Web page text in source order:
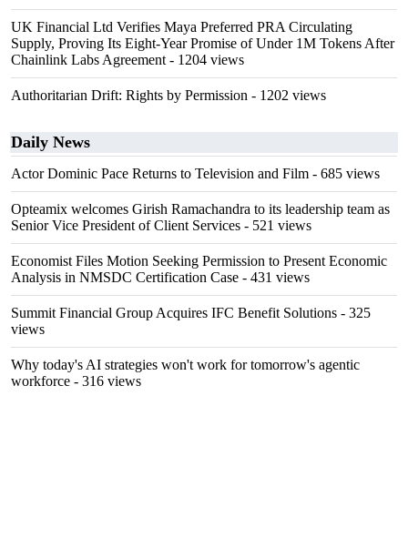
UK Financial Ltd Verifies Maya Preferred PRA Circulating
Supply, Proving Its Eight-Year Promise of Under 1M Tokens After
Chainlink Labs Agreement - 1204 views
Authoritarian Drift: Rights by Permission - 1202 views
Daily News
Actor Dominic Pace Returns to Television and Film - 685 views
Opteamix welcomes Girish Ramachandra to its leadership team as
Senior Vice President of Client Services - 521 views
Economist Files Motion Seeking Permission to Present Economic
Analysis in NMSDC Certification Case - 431 views
Summit Financial Group Acquires IFC Benefit Solutions - 325
views
Why today's AI strategies won't work for tomorrow's agentic
workforce - 316 views